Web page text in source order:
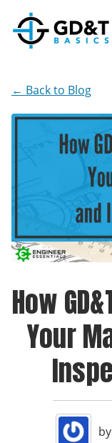
← Back to Blog
How
Your
by